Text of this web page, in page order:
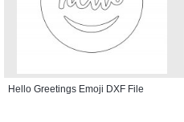
Hello Greetings Emoji DXF File